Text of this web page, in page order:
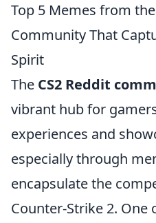
Top 5 Memes from
Community That
Spirit
The CS2 Reddit
vibrant hub for
experiences and
especially through
encapsulate the
Counter-Strike 2. One